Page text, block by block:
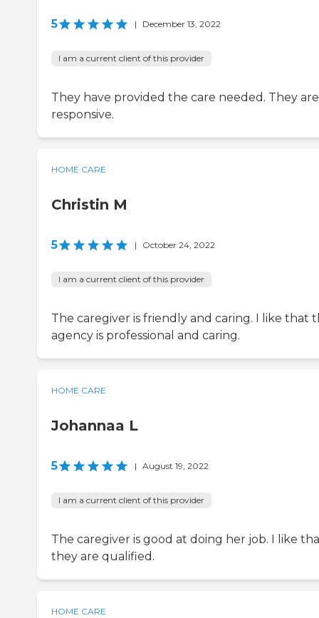
5 | December 13, 2022
I am a current client of this provider
They have provided the care needed. They are
responsive.
HOME CARE
Christin M
5 | October 24, 2022
I am a current client of this provider
The caregiver is friendly and caring. I like that
agency is professional and caring.
HOME CARE
Johannaa L
5 | August 19, 2022
I am a current client of this provider
The caregiver is good at doing her job. I like
they are qualified.
HOME CARE